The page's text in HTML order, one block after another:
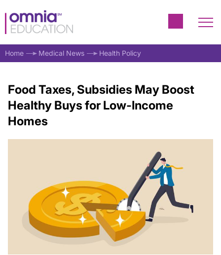
Home Medical News Health Policy
Food Taxes, Subsidies May Boost
Healthy Buys for Low-Income
Homes